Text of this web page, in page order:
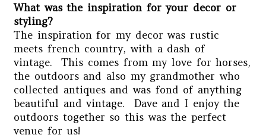
What was the inspiration for your decor or
styling?
The inspiration for my decor was rustic
meets french country, with a dash of
vintage. This comes from my love for horses,
the outdoors and also my grandmother who
collected antiques and was fond of anything
beautiful and vintage. Dave and I enjoy the
outdoors together so this was the perfect
venue for us!